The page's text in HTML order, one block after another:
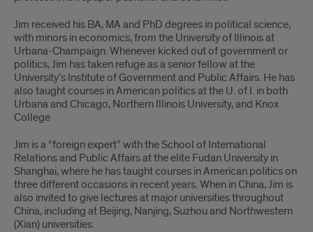
Jim received his BA, MA and PhD degrees in political science,
with minors in economics, from the University of Illinois at
Urbana-Champaign. Whenever kicked out of government or
politics, Jim has taken refuge as a senior fellow at the
University’s Institute of Government and Public Affairs. He has
also taught courses in American politics at the U. of I. in both
Urbana and Chicago, Northern Illinois University, and Knox
College
Jim is a “foreign expert” with the School of International
Relations and Public Affairs at the elite Fudan University in
Shanghai, where he has taught courses in American politics on
three different occasions in recent years. When in China, Jim is
also invited to give lectures at major universities throughout
China, including at Beijing, Nanjing, Suzhou and Northwestern
(Xian) universities.